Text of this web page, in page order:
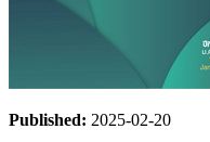
Published: 2025-02-20